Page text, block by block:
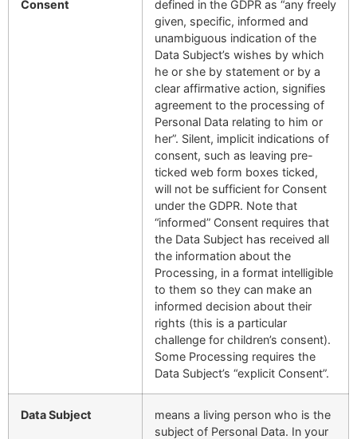
Consent
defined in the GDPR as “any freely
given, specific, informed and
unambiguous indication of the
Data Subject’s wishes by which
he or she by statement or by a
clear affirmative action, signifies
agreement to the processing of
Personal Data relating to him or
her”. Silent, implicit indications of
consent, such as leaving pre-
ticked web form boxes ticked,
will not be sufficient for Consent
under the GDPR. Note that
“informed” Consent requires that
the Data Subject has received all
the information about the
Processing, in a format intelligible
to them so they can make an
informed decision about their
rights (this is a particular
challenge for children’s consent).
Some Processing requires the
Data Subject’s “explicit Consent”.
Data Subject
means a living person who is the
subject of Personal Data. In your